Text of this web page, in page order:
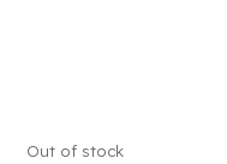
Out of stock